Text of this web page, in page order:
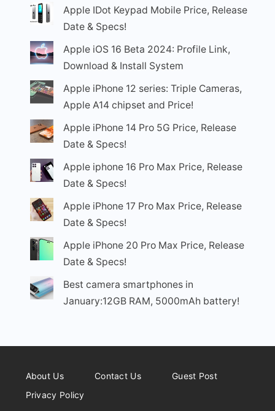
Apple IDot Keypad Mobile Price, Release
Date & Specs!
Apple iOS 16 Beta 2024: Profile Link,
Download & Install System
Apple iPhone 12 series: Triple Cameras,
Apple A14 chipset and Price!
Apple iPhone 14 Pro 5G Price, Release
Date & Specs!
Apple iphone 16 Pro Max Price, Release
Date & Specs!
Apple iPhone 17 Pro Max Price, Release
Date & Specs!
Apple iPhone 20 Pro Max Price, Release
Date & Specs!
Best camera smartphones in
January:12GB RAM, 5000mAh battery!
About Us Contact Us
Guest Post
Privacy Policy